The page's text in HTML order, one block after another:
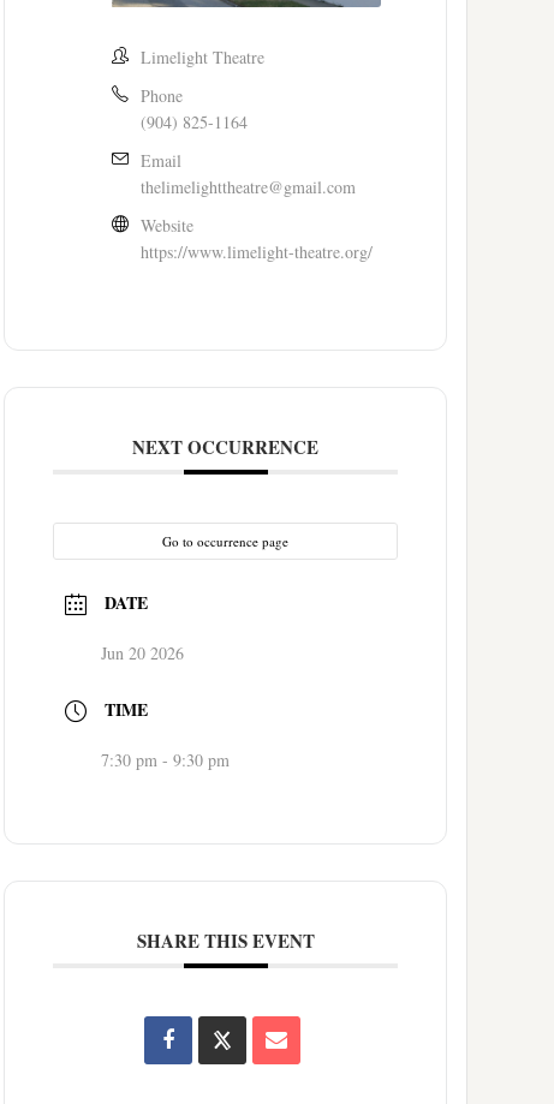
Limelight Theatre
Phone
(904) 825-1164
Email
thelimelighttheatre@gmail.com
Website
https://www.limelight-theatre.org/
NEXT OCCURRENCE
Go to occurrence page
DATE
Jun 20 2026
TIME
7:30 pm - 9:30 pm
SHARE THIS EVENT